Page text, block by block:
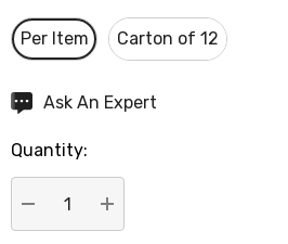
Per Item Carton of 12
Hurry
Current
stock:
Ask An Expert
Quantity:
DECREASE QUANTITY:
INCREASE QUANTITY: